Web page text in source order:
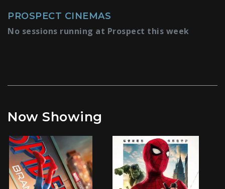
PROSPECT CINEMAS
No sessions running at Prospect this week
Now Showing